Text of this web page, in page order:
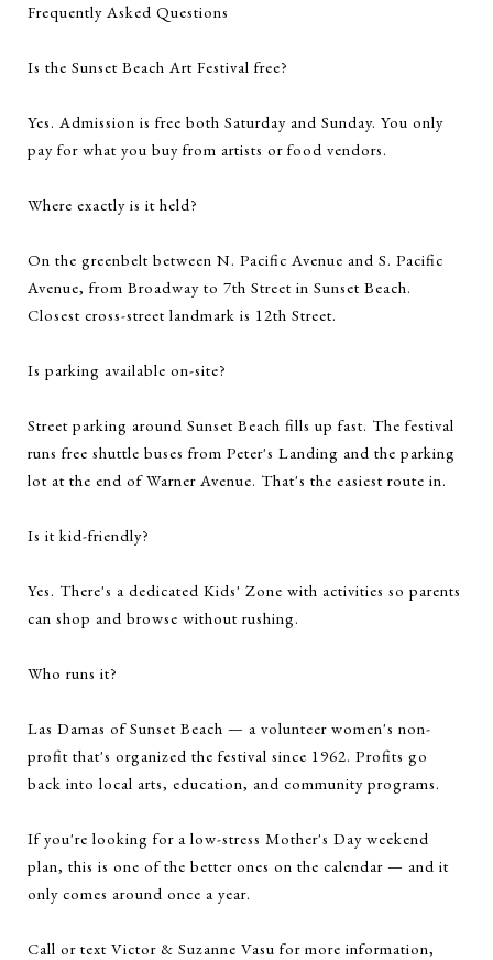
Frequently Asked Questions
Is the Sunset Beach Art Festival free?
Yes. Admission is free both Saturday and Sunday. You only
pay for what you buy from artists or food vendors.
Where exactly is it held?
On the greenbelt between N. Pacific Avenue and S. Pacific
Avenue, from Broadway to 7th Street in Sunset Beach.
Closest cross-street landmark is 12th Street.
Is parking available on-site?
Street parking around Sunset Beach fills up fast. The festival
runs free shuttle buses from Peter's Landing and the parking
lot at the end of Warner Avenue. That's the easiest route in.
Is it kid-friendly?
Yes. There's a dedicated Kids' Zone with activities so parents
can shop and browse without rushing.
Who runs it?
Las Damas of Sunset Beach — a volunteer women's non-
profit that's organized the festival since 1962. Profits go
back into local arts, education, and community programs.
If you're looking for a low-stress Mother's Day weekend
plan, this is one of the better ones on the calendar — and it
only comes around once a year.
Call or text Victor & Suzanne Vasu for more information,